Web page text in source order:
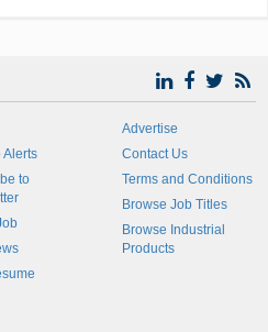
Alerts
to
Advertise
Contact Us
Terms and Conditions
Browse Job Titles
Browse Industrial
Products